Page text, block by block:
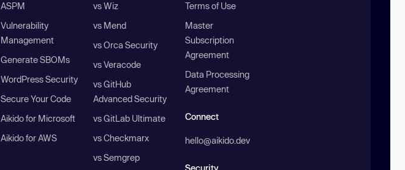
ASPM
Vulnerability
Management
Generate SBOMs
WordPress Security
Secure Your Code
Aikido for Microsoft
Aikido for AWS
vs Wiz
vs Mend
vs Orca Security
vs Veracode
vs GitHub
Advanced Security
vs GitLab Ultimate
vs Checkmarx
vs Semgrep
Terms of Use
Master
Subscription
Agreement
Data Processing
Agreement
Connect
hello@aikido.dev
Security